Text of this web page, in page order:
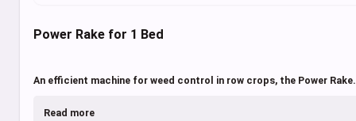
Power Rake for 1 Bed
An efficient machine for weed control in row crops, the Power
Read more